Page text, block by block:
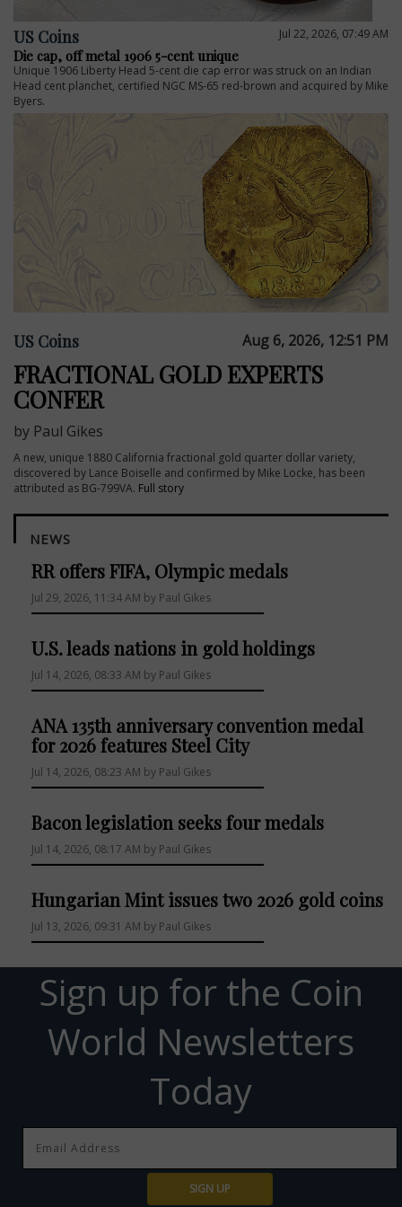
US Coins Jul 22, 2026, 07:49 AM
Die cap, off metal 1906 5-cent unique
Unique 1906 Liberty Head 5-cent die cap error was struck on an Indian
Head cent planchet, certified NGC MS-65 red-brown and acquired by Mike
Byers.
US Coins Aug 6, 2026, 12:51 PM
FRACTIONAL GOLD EXPERTS
CONFER
by Paul Gikes
A new, unique 1880 California fractional gold quarter dollar variety,
discovered by Lance Boiselle and confirmed by Mike Locke, has been
attributed as BG-799VA. Full story
NEWS
RR offers FIFA, Olympic medals
Jul 29, 2026, 11:34 AM by Paul Gikes
U.S. leads nations in gold holdings
Jul 14, 2026, 08:33 AM by Paul Gikes
ANA 135th anniversary convention medal
for 2026 features Steel City
Jul 14, 2026, 08:23 AM by Paul Gikes
Bacon legislation seeks four medals
Jul 14, 2026, 08:17 AM by Paul Gikes
Hungarian Mint issues two 2026 gold coins
Jul 13, 2026, 09:31 AM by Paul Gikes
Sign up for the Coin
World Newsletters
Today
SIGN UP